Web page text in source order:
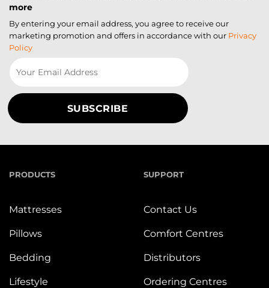
more
By entering your email address, you agree to receive our
marketing promotion and offers in accordance with our Privacy
Policy
PRODUCTS
Mattresses
Pillows
Bedding
Lifestyle
SUPPORT
Contact Us
Comfort Centres
Distributors
Ordering Centres